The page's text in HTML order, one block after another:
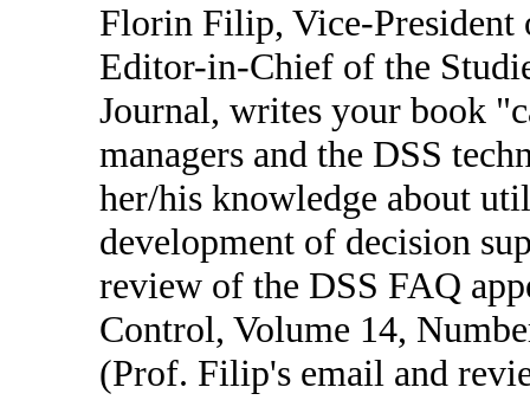
Florin Filip, Vice-President
Editor-in-Chief of the
Journal, writes your book
managers and the DSS
her/his knowledge about
development of decision
review of the DSS FAQ
Control, Volume 14,
(Prof. Filip's email and